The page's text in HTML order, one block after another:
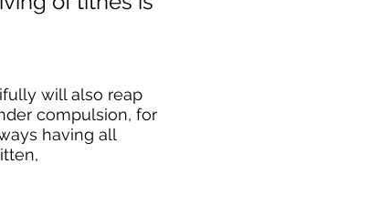
will also reap
compulsion, for
having all